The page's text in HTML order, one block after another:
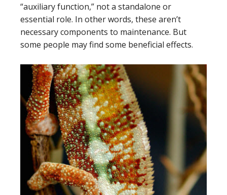
“auxiliary function,” not a standalone or
essential role. In other words, these aren’t
necessary components to maintenance. But
some people may find some beneficial effects.